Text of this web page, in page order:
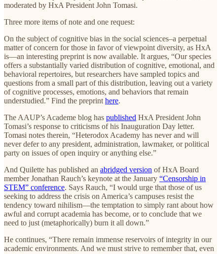
moderated by HxA President John Tomasi.
Three more items of note and one request:
On the subject of cognitive bias in the social sciences–a perpetual
matter of concern for those in favor of viewpoint diversity, as HxA
is—an interesting preprint is now available. It argues, “Our species
offers a substantially varied distribution of cognitive, emotional, and
behavioral repertoires, but researchers have sampled topics and
questions from a small part of this distribution, leaving out a variety
of cognitive processes, emotions, and behaviors that remain
understudied.” Find the preprint here.
The AAUP’s Academe blog has published HxA President John
Tomasi’s response to criticisms of his Inauguration Day letter.
Tomasi notes therein, “Heterodox Academy has never and will
never defer to any president, administration, lawmaker, or political
party on issues of open inquiry or anything else.”
And Quilette has published an abridged version of HxA Board
member Jonathan Rauch’s keynote at the January “Censorship in
STEM” conference. Says Rauch, “I would urge that those of us
seeking to address the crisis on America’s campuses resist the
tendency toward nihilism—the temptation to simply rant about how
awful and corrupt academia has become, or to conclude that we
need to just (metaphorically) burn it all down.”
He continues, “There remain immense reservoirs of integrity in our
academic environments. And we must strive to remember that, even